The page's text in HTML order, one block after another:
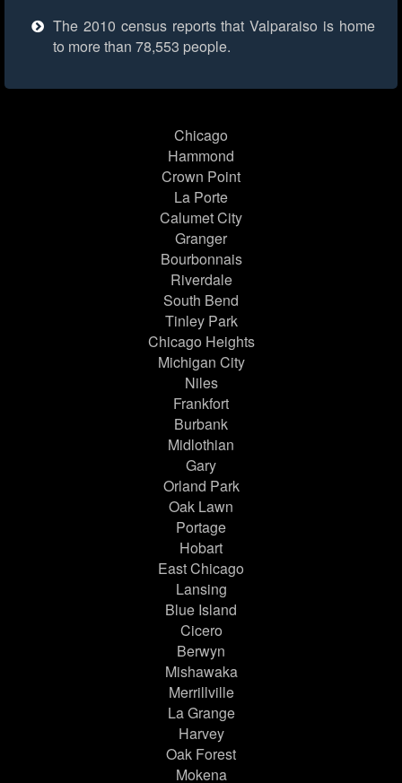
The 2010 census reports that Valparaiso is home
to more than 78,553 people.
Chicago
Hammond
Crown Point
La Porte
Calumet City
Granger
Bourbonnais
Riverdale
South Bend
Tinley Park
Chicago Heights
Michigan City
Niles
Frankfort
Burbank
Midlothian
Gary
Orland Park
Oak Lawn
Portage
Hobart
East Chicago
Lansing
Blue Island
Cicero
Berwyn
Mishawaka
Merrillville
La Grange
Harvey
Oak Forest
Mokena